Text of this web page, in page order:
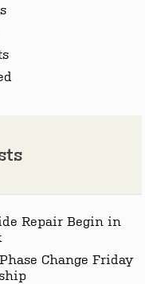
Repair Begin in
Change Friday